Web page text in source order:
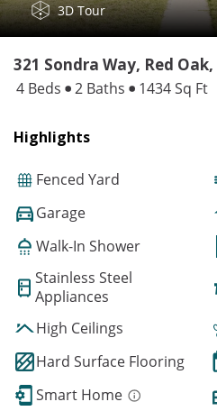
3D Tour
321 Sondra Way, Red Oak,
4 Beds 2 Baths 1434 Sq Ft
Highlights
Fenced Yard
Garage
Walk-In Shower
Stainless Steel
Appliances
High Ceilings
Hard Surface Flooring
Smart Home